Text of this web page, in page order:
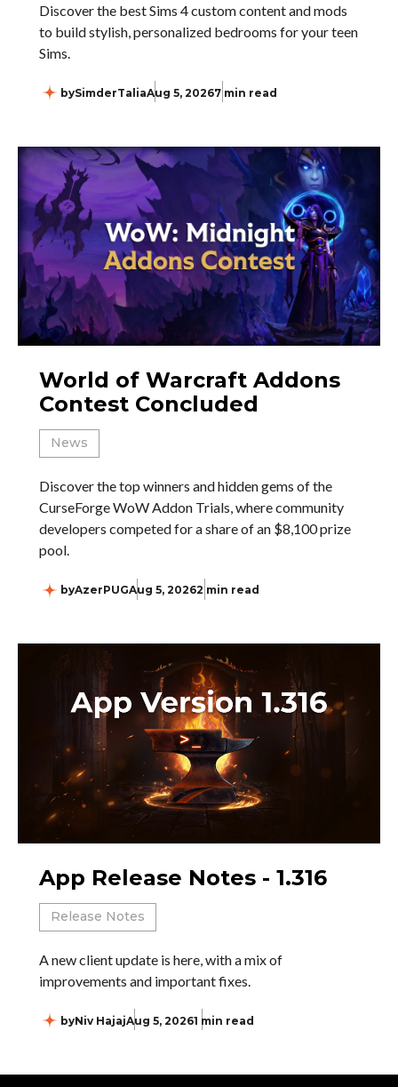
Discover the best Sims 4 custom content and mods
to build stylish, personalized bedrooms for your teen
Sims.
bySimderTaliaAug 5, 20267 min read
World of Warcraft Addons
Contest Concluded
News
Discover the top winners and hidden gems of the
CurseForge WoW Addon Trials, where community
developers competed for a share of an $8,100 prize
pool.
byAzerPUGAug 5, 20262 min read
App Release Notes - 1.316
Release Notes
A new client update is here, with a mix of
improvements and important fixes.
byNiv HajajAug 5, 20261 min read